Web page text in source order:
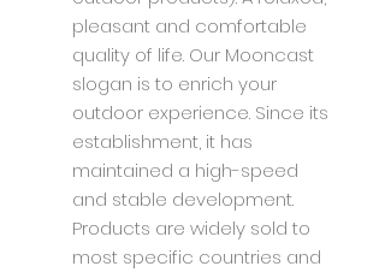
pleasant and comfortable
quality of life. Our Mooncast
slogan is to enrich your
outdoor experience. Since its
establishment, it has
maintained a high-speed
and stable development.
Products are widely sold to
most specific countries and